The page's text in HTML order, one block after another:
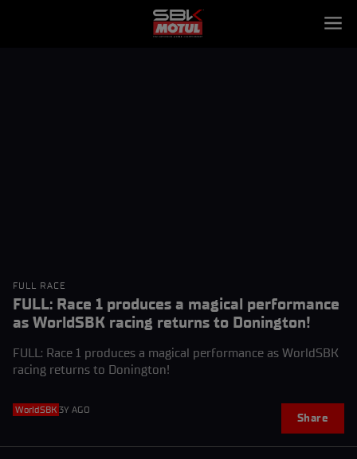
FULL RACE
FULL: Race 1 produces a magical performance
as WorldSBK racing returns to Donington!
FULL: Race 1 produces a magical performance as WorldSBK
racing returns to Donington!
WorldSBK 3Y AGO
Share